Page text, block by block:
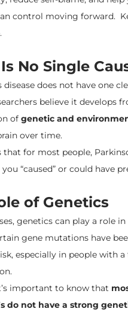
control moving forward.
No Single
disease does not have one
believe it develops
of genetic and
over time.
that for most people,
“caused” or could have
of Genetics
genetics can play a role in
gene mutations have
especially in people with
important to know that
do not have a strong